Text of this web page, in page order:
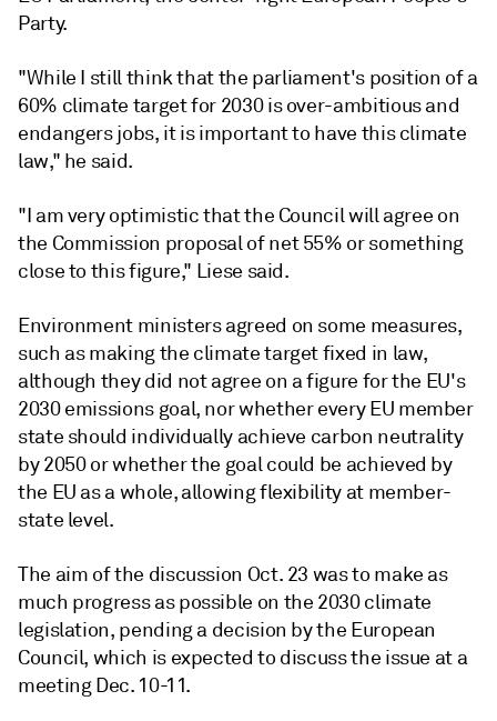
Party.
"While I still think that the parliament's position of a
60% climate target for 2030 is over-ambitious and
endangers jobs, it is important to have this climate
law," he said.
"I am very optimistic that the Council will agree on
the Commission proposal of net 55% or something
close to this figure," Liese said.
Environment ministers agreed on some measures,
such as making the climate target fixed in law,
although they did not agree on a figure for the EU's
2030 emissions goal, nor whether every EU member
state should individually achieve carbon neutrality
by 2050 or whether the goal could be achieved by
the EU as a whole, allowing flexibility at member-
state level.
The aim of the discussion Oct. 23 was to make as
much progress as possible on the 2030 climate
legislation, pending a decision by the European
Council, which is expected to discuss the issue at a
meeting Dec. 10-11.